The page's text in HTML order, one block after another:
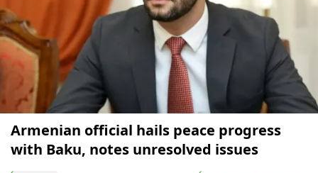
Armenian official hails peace progress
with Baku, notes unresolved issues